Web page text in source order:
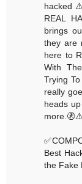
hacked
REAL
brings
they are
here to
With
Trying
really
heads
Best
the Fake